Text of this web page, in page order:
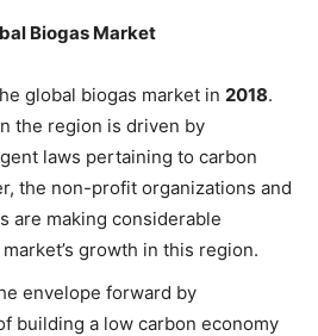
Biogas Market
global biogas market in 2018.
the region is driven by
laws pertaining to carbon
the non-profit organizations and
are making considerable
growth in this region.
envelope forward by
building a low carbon economy